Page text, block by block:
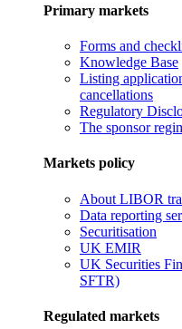
Primary markets
Forms and
Knowledge Base
Listing
cancellations
Regulatory
The sponsor
Markets policy
About LIBOR
Data reporting
Securitisation
UK EMIR
UK Securities
SFTR)
Regulated markets